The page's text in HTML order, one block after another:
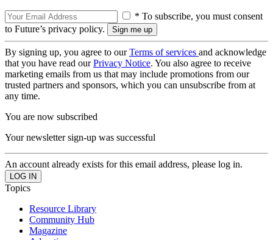
* To subscribe, you must consent
to Future’s privacy policy.
By signing up, you agree to ourTerms of services and acknowledge
that you have read ourPrivacy Notice. You also agree to receive
marketing emails from us that may include promotions from our
trusted partners and sponsors, which you can unsubscribe from at
any time.
You are now subscribed
Your newsletter sign-up was successful
An account already exists for this email address, please log in.
Topics
Resource Library
Community Hub
Magazine